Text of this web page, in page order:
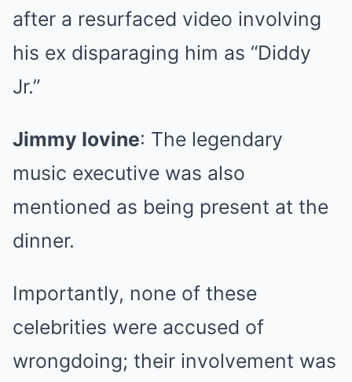
after a resurfaced video involving
his ex disparaging him as “Diddy
Jr.”
Jimmy Iovine: The legendary
music executive was also
mentioned as being present at the
dinner.
Importantly, none of these
celebrities were accused of
wrongdoing; their involvement was